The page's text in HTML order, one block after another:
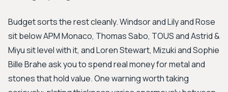
Budget sorts the rest cleanly. Windsor and Lily and Rose
sit below APM Monaco, Thomas Sabo, TOUS and Astrid &
Miyu sit level with it, and Loren Stewart, Mizuki and Sophie
Bille Brahe ask you to spend real money for metal and
stones that hold value. One warning worth taking